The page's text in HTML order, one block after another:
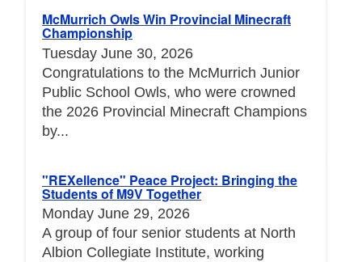
McMurrich Owls Win Provincial Minecraft
Championship
Tuesday June 30, 2026
Congratulations to the McMurrich Junior
Public School Owls, who were crowned
the 2026 Provincial Minecraft Champions
by...
"REXellence" Peace Project: Bringing the
Students of M9V Together
Monday June 29, 2026
A group of four senior students at North
Albion Collegiate Institute, working